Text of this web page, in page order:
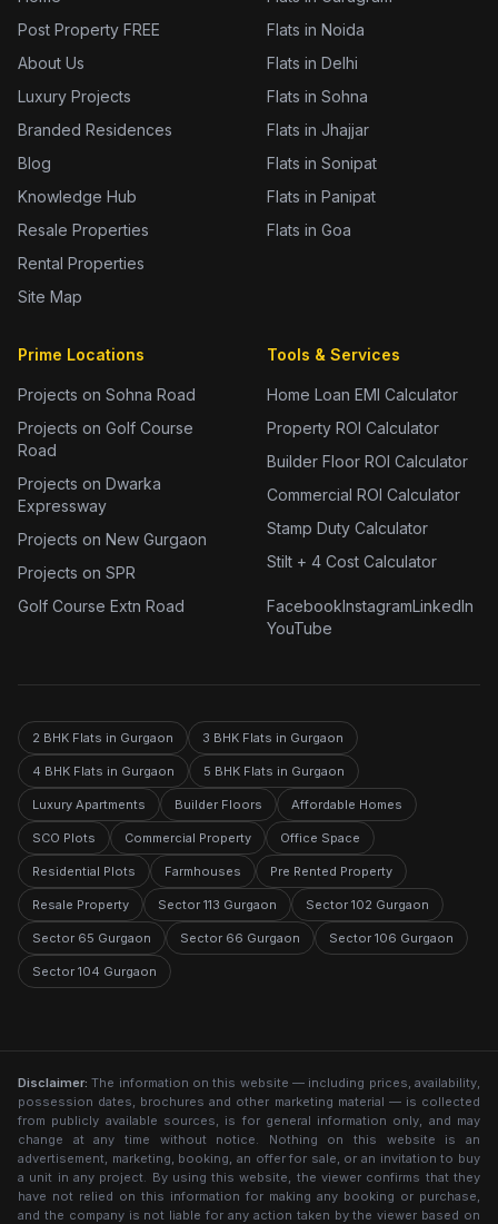
Post Property FREE
About Us
Luxury Projects
Branded Residences
Blog
Knowledge Hub
Resale Properties
Rental Properties
Site Map
Flats in Noida
Flats in Delhi
Flats in Sohna
Flats in Jhajjar
Flats in Sonipat
Flats in Panipat
Flats in Goa
Prime Locations
Projects on Sohna Road
Projects on Golf Course
Road
Projects on Dwarka
Expressway
Projects on New Gurgaon
Projects on SPR
Golf Course Extn Road
Tools & Services
Home Loan EMI Calculator
Property ROI Calculator
Builder Floor ROI Calculator
Commercial ROI Calculator
Stamp Duty Calculator
Stilt + 4 Cost Calculator
FacebookInstagramLinkedIn
YouTube
2 BHK Flats in Gurgaon 3 BHK Flats in Gurgaon
4 BHK Flats in Gurgaon 5 BHK Flats in Gurgaon
Luxury Apartments Builder Floors Affordable Homes
SCO Plots Commercial Property Office Space
Residential Plots Farmhouses Pre Rented Property
Resale Property Sector 113 Gurgaon Sector 102 Gurgaon
Sector 65 Gurgaon Sector 66 Gurgaon Sector 106 Gurgaon
Sector 104 Gurgaon
Disclaimer: The information on this website — including prices, availability,
possession dates, brochures and other marketing material — is collected
from publicly available sources, is for general information only, and may
change at any time without notice. Nothing on this website is an
advertisement, marketing, booking, an offer for sale, or an invitation to buy
a unit in any project. By using this website, the viewer confirms that they
have not relied on this information for making any booking or purchase,
and the company is not liable for any action taken by the viewer based on